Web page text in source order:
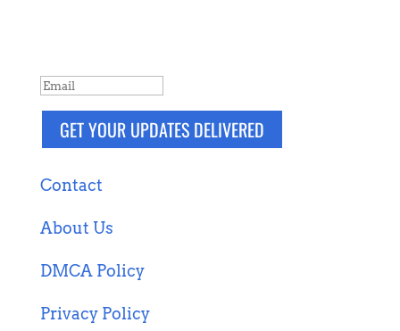
GET YOUR UPDATES DELIVERED
Contact
About Us
DMCA Policy
Privacy Policy